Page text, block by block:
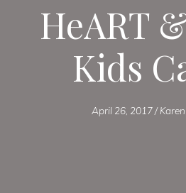
HeART
Kids
April 26, 2017/